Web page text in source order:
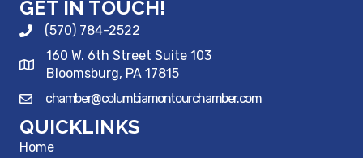
GET IN TOUCH!
(570) 784-2522
160 W. 6th Street Suite 103
Bloomsburg, PA 17815
chamber@columbiamontourchamber.com
QUICKLINKS
Home